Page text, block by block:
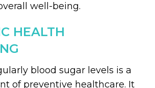
well-being.
HEALTH
blood sugar levels is a
of preventive healthcare. It